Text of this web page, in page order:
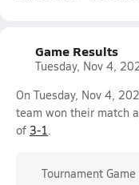
Game Results
Tuesday, Nov 4,
On Tuesday, Nov 4,
team won their match
of 3-1.
Tournament Game